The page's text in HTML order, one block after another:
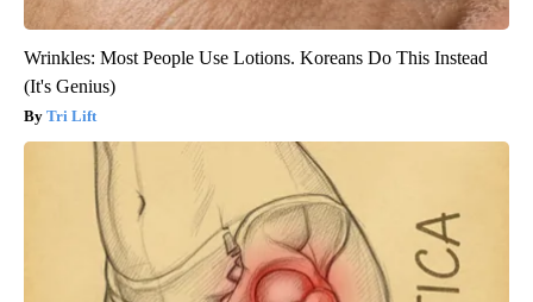
Wrinkles: Most People Use Lotions. Koreans Do This Instead
(It's Genius)
Tri Lift